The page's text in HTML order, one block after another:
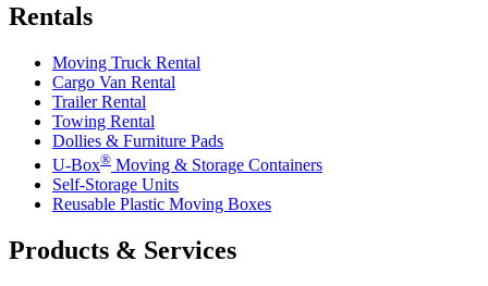
Rentals
Moving Truck Rental
Cargo Van Rental
Trailer Rental
Towing Rental
Dollies & Furniture Pads
U-Box® Moving & Storage Containers
Self-Storage Units
Reusable Plastic Moving Boxes
Products & Services